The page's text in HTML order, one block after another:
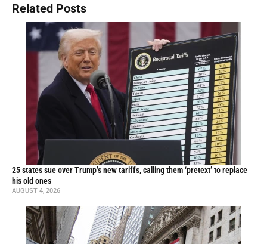
Related Posts
25 states sue over Trump’s new tariffs, calling them ‘pretext’ to replace
his old ones
AUGUST 4, 2026